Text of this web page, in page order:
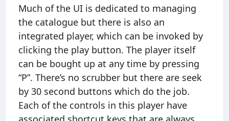
Much of the UI is dedicated to managing
the catalogue but there is also an
integrated player, which can be invoked by
clicking the play button. The player itself
can be bought up at any time by pressing
“P”. There’s no scrubber but there are seek
by 30 second buttons which do the job.
Each of the controls in this player have